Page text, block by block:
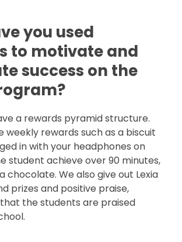
you used
to motivate and
success on the
a rewards pyramid structure.
weekly rewards such as a biscuit
in with your headphones on
student achieve over 90 minutes,
chocolate. We also give out Lexia
prizes and positive praise,
the students are praised